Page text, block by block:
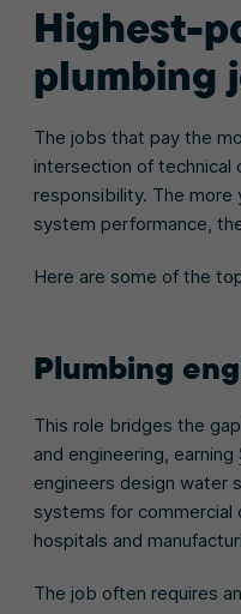
Highest-
plumbing
The jobs that pay the
intersection of technical
responsibility. The
system performance,
Here are some of the
Plumbing
This role bridges the
and engineering, earning
engineers design water
systems for commercial
hospitals and
The job often requires